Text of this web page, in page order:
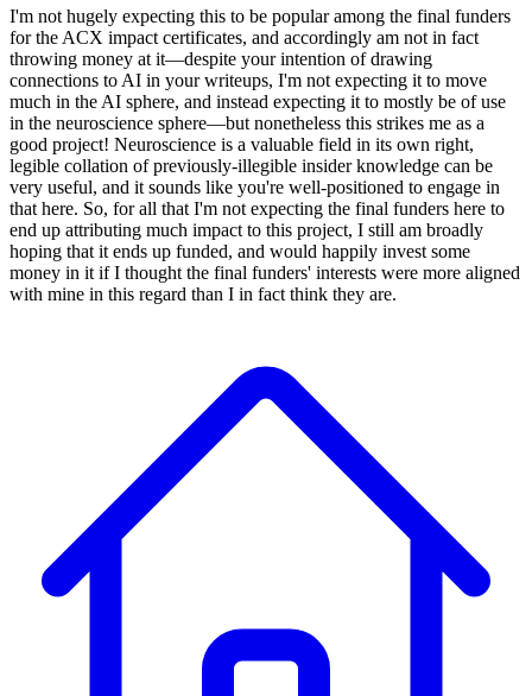
I'm not hugely expecting this to be popular among the final funders
for the ACX impact certificates, and accordingly am not in fact
throwing money at it—despite your intention of drawing
connections to AI in your writeups, I'm not expecting it to move
much in the AI sphere, and instead expecting it to mostly be of use
in the neuroscience sphere—but nonetheless this strikes me as a
good project! Neuroscience is a valuable field in its own right,
legible collation of previously-illegible insider knowledge can be
very useful, and it sounds like you're well-positioned to engage in
that here. So, for all that I'm not expecting the final funders here to
end up attributing much impact to this project, I still am broadly
hoping that it ends up funded, and would happily invest some
money in it if I thought the final funders' interests were more aligned
with mine in this regard than I in fact think they are.